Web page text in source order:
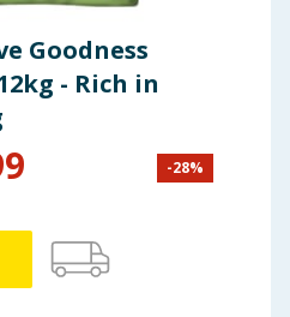
Goodness
- Rich in
-28%